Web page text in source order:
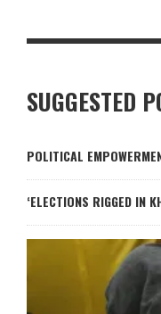
SUGGESTED
POLITICAL
‘ELECTIONS RIGGED IN